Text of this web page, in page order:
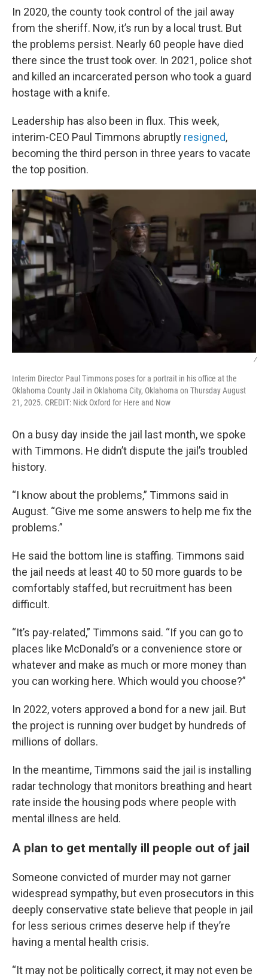
In 2020, the county took control of the jail away
from the sheriff. Now, it’s run by a local trust. But
the problems persist. Nearly 60 people have died
there since the trust took over. In 2021, police shot
and killed an incarcerated person who took a guard
hostage with a knife.
Leadership has also been in flux. This week,
interim-CEO Paul Timmons abruptly resigned,
becoming the third person in three years to vacate
the top position.
/
Interim Director Paul Timmons poses for a portrait in his office at the
Oklahoma County Jail in Oklahoma City, Oklahoma on Thursday August
21, 2025. CREDIT: Nick Oxford for Here and Now
On a busy day inside the jail last month, we spoke
with Timmons. He didn’t dispute the jail’s troubled
history.
“I know about the problems,” Timmons said in
August. “Give me some answers to help me fix the
problems.”
He said the bottom line is staffing. Timmons said
the jail needs at least 40 to 50 more guards to be
comfortably staffed, but recruitment has been
difficult.
“It’s pay-related,” Timmons said. “If you can go to
places like McDonald’s or a convenience store or
whatever and make as much or more money than
you can working here. Which would you choose?”
In 2022, voters approved a bond for a new jail. But
the project is running over budget by hundreds of
millions of dollars.
In the meantime, Timmons said the jail is installing
radar technology that monitors breathing and heart
rate inside the housing pods where people with
mental illness are held.
A plan to get mentally ill people out of jail
Someone convicted of murder may not garner
widespread sympathy, but even prosecutors in this
deeply conservative state believe that people in jail
for less serious crimes deserve help if they’re
having a mental health crisis.
“It may not be politically correct, it may not even be